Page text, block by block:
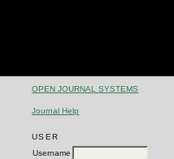
OPEN JOURNAL SYSTEMS
Journal Help
USER
Username